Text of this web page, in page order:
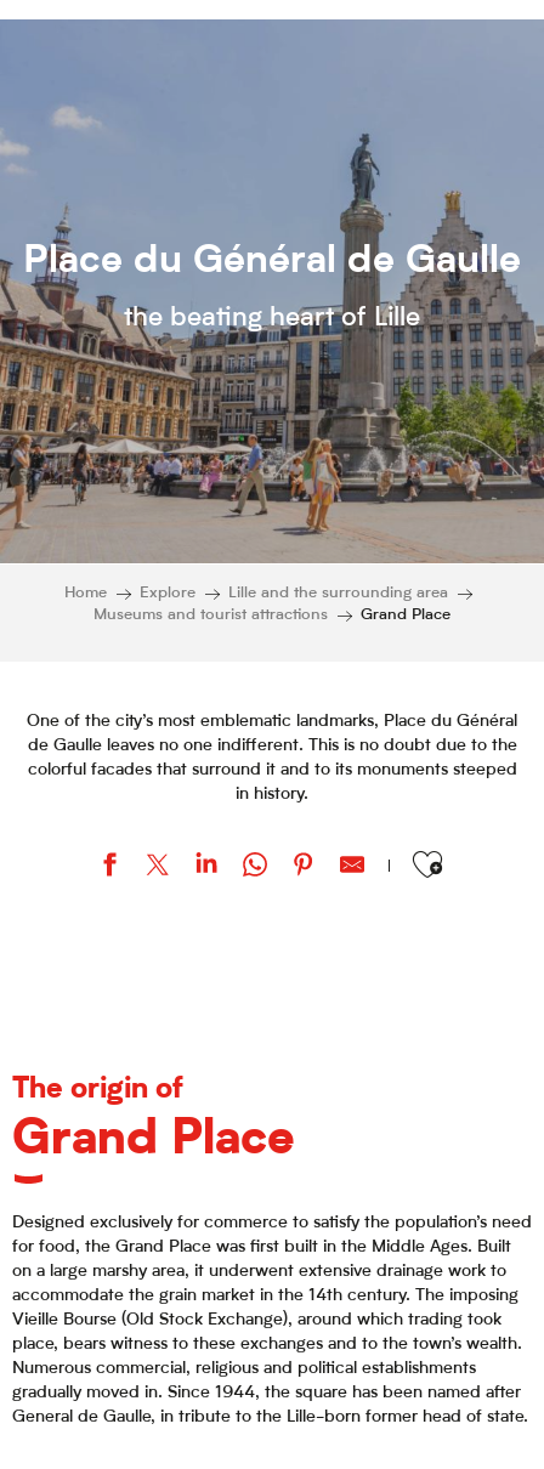
Place du Général de Gaulle
the beating heart of Lille
Home Explore
Lille and the surrounding area
Museums and tourist attractions
Grand Place
One of the city’s most emblematic landmarks, Place du Général
de Gaulle leaves no one indifferent. This is no doubt due to the
colorful facades that surround it and to its monuments steeped
in history.
Ajouter aux
The origin of
Grand Place
Designed exclusively for commerce to satisfy the population’s need
for food, the Grand Place was first built in the Middle Ages. Built
on a large marshy area, it underwent extensive drainage work to
accommodate the grain market in the 14th century. The imposing
Vieille Bourse (Old Stock Exchange), around which trading took
place, bears witness to these exchanges and to the town’s wealth.
Numerous commercial, religious and political establishments
gradually moved in. Since 1944, the square has been named after
General de Gaulle, in tribute to the Lille-born former head of state.